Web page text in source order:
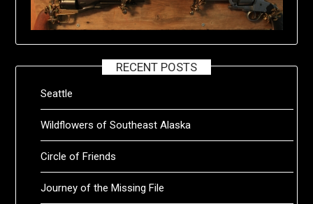
RECENT POSTS
Seattle
Wildflowers of Southeast Alaska
Circle of Friends
Journey of the Missing File